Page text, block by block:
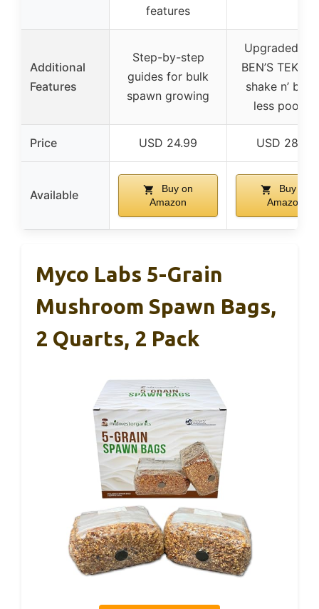
features
Additional
Features
Step-by-step
guides for bulk
spawn growing
Upgraded
BEN’S TEK,
shake n’
less pooling
Price USD 24.99 USD 28.99
Available
Buy on
Amazon
Buy on
Amazon
Myco Labs 5-Grain
Mushroom Spawn Bags,
2 Quarts, 2 Pack